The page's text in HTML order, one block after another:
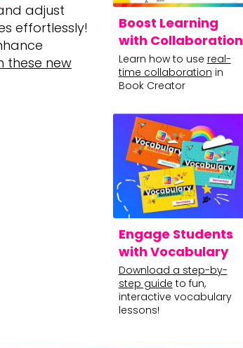
adjust
effortlessly!
these new
Boost Learning
with Collaboration
Learn how to use real-
time collaboration in
Book Creator
Engage Students
with Vocabulary
Download a step-by-
step guide to fun,
interactive vocabulary
lessons!